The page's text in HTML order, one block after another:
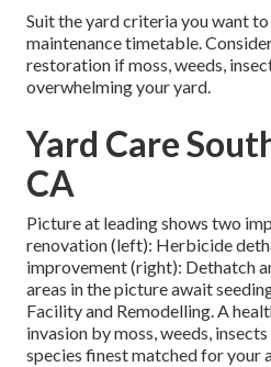
Suit the yard criteria you want
maintenance timetable.
restoration if moss, weeds,
overwhelming your yard.
Yard Care
CA
Picture at leading shows two
renovation (left): Herbicide
improvement (right): Dethatch
areas in the picture await
Facility and Remodelling. A
invasion by moss, weeds,
species finest matched for your